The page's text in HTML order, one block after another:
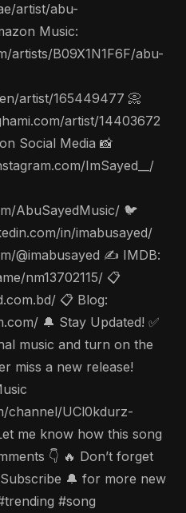
artist/abu-
Music:
artists/B09X1N1F6F/abu-
artist/165449477 📀
artist/14403672
Social Media 📸
ImSayed__/
AbuSayedMusic/ 🐦
in/imabusayed/
@imabusayed ✍️ IMDB:
nm13702115/ 📋
📋 Blog:
🔔 Stay Updated! ✅
music and turn on the
miss a new release!
channel/UCl0kdurz-
me know how this song
👇 🔥 Don’t forget
🔔 for more new
#song